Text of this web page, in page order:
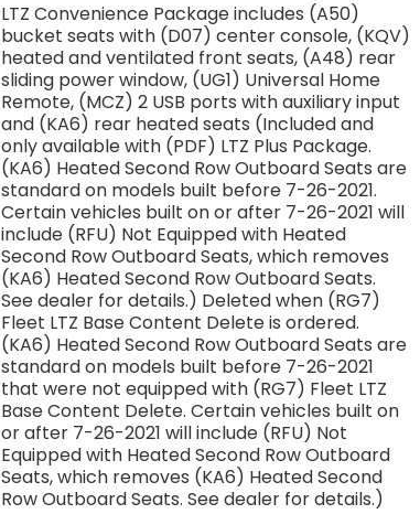
LTZ Convenience Package includes (A50)
bucket seats with (D07) center console, (KQV)
heated and ventilated front seats, (A48) rear
sliding power window, (UG1) Universal Home
Remote, (MCZ) 2 USB ports with auxiliary input
and (KA6) rear heated seats (Included and
only available with (PDF) LTZ Plus Package.
(KA6) Heated Second Row Outboard Seats are
standard on models built before 7-26-2021.
Certain vehicles built on or after 7-26-2021 will
include (RFU) Not Equipped with Heated
Second Row Outboard Seats, which removes
(KA6) Heated Second Row Outboard Seats.
See dealer for details.) Deleted when (RG7)
Fleet LTZ Base Content Delete is ordered.
(KA6) Heated Second Row Outboard Seats are
standard on models built before 7-26-2021
that were not equipped with (RG7) Fleet LTZ
Base Content Delete. Certain vehicles built on
or after 7-26-2021 will include (RFU) Not
Equipped with Heated Second Row Outboard
Seats, which removes (KA6) Heated Second
Row Outboard Seats. See dealer for details.)